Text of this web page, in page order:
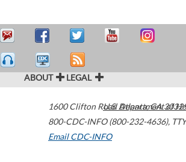
ABOUT LEGAL
1600 Clifton Road Atlanta,GA
800-CDC-INFO (800-232-4636),
Email CDC-INFO
U.S. Department of